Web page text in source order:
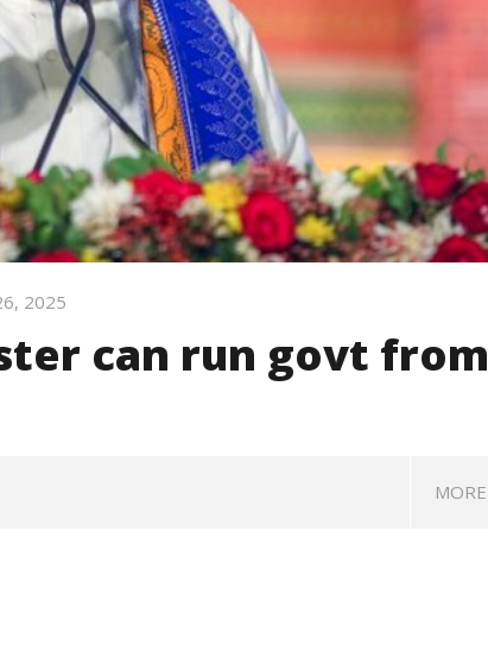
2025
can run govt from
MORE